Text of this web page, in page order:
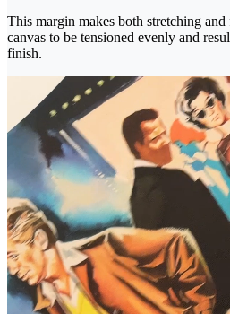
This margin makes both stretching
canvas to be tensioned evenly and
finish.